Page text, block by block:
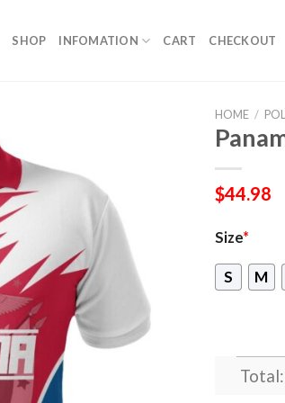
SHOP INFOMATION CART CHECKOUT
HOME /
$44.98
Size*
S M
Total: